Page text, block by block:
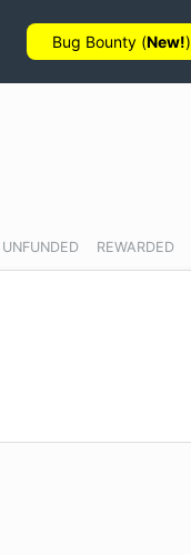
Bug Bounty (New!)
UNFUNDED REWARDED